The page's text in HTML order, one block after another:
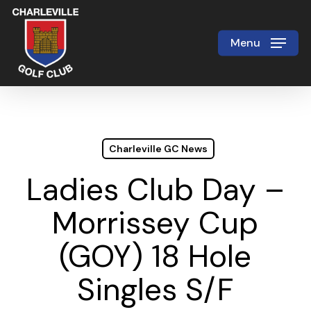
Skip
main
content
Menu
Charleville GC News
Ladies Club Day –
Morrissey Cup
(GOY) 18 Hole
Singles S/F
Close